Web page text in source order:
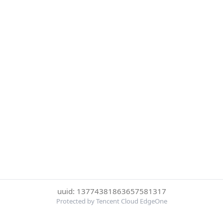
uuid: 13774381863657581317
Protected by Tencent Cloud EdgeOne